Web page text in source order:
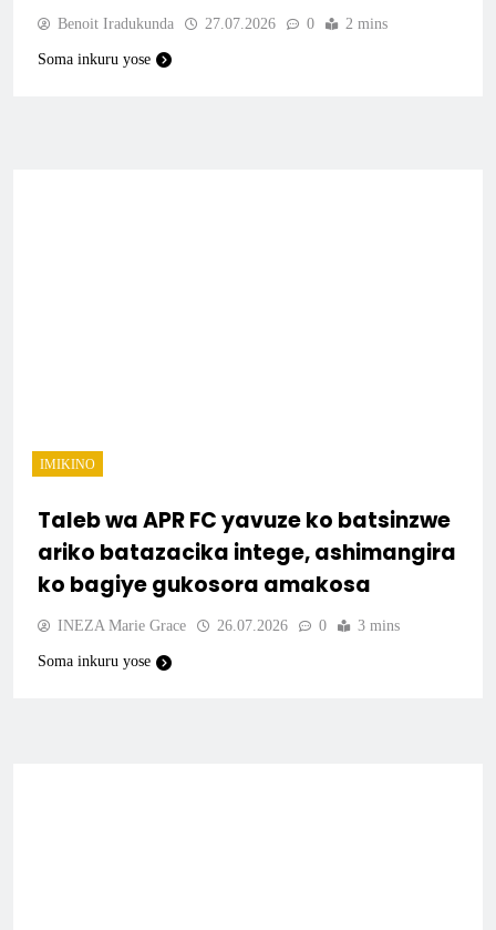
Benoit Iradukunda 27.07.2026 0 2 mins
Soma inkuru yose
IMIKINO
Taleb wa APR FC yavuze ko batsinzwe
ariko batazacika intege, ashimangira
ko bagiye gukosora amakosa
INEZA Marie Grace 26.07.2026 0 3 mins
Soma inkuru yose